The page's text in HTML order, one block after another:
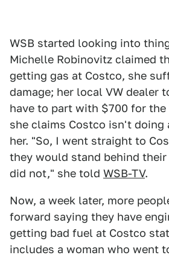
WSB started looking into
Michelle Robinovitz claimed
getting gas at Costco, she
damage; her local VW dealer
have to part with $700 for the
she claims Costco isn't
her. "So, I went straight to
they would stand behind
did not," she told WSB-TV.
Now, a week later, more
forward saying they have
getting bad fuel at Costco
includes a woman who went